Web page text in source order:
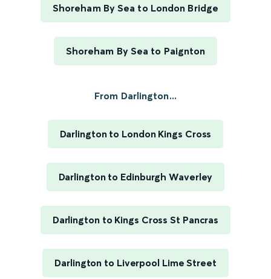
Shoreham By Sea to London Bridge
Shoreham By Sea to Paignton
From Darlington...
Darlington to London Kings Cross
Darlington to Edinburgh Waverley
Darlington to Kings Cross St Pancras
Darlington to Liverpool Lime Street